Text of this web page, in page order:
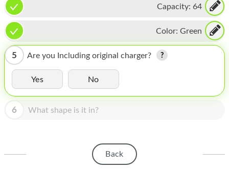
PHONE
TABLET
MICROSOFT
HOMEPOD
Capacity: 64
Color: Green
5 Are you Including original charger?
Yes No
6 What shape is it in?
Back